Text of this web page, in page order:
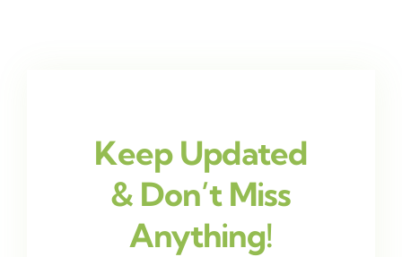
Keep Updated
& Don’t Miss
Anything!